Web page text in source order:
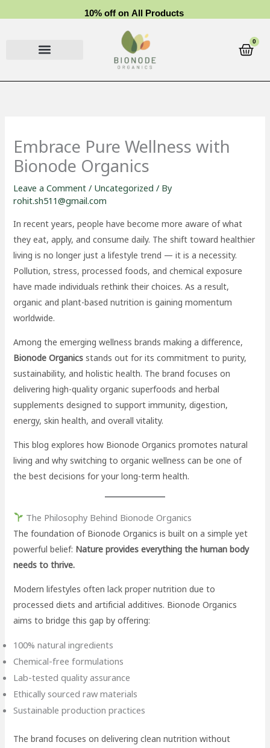
10% off on All Products
0
Cart
Embrace Pure Wellness with
Bionode Organics
Leave a Comment / Uncategorized / By
rohit.sh511@gmail.com
In recent years, people have become more aware of what
they eat, apply, and consume daily. The shift toward healthier
living is no longer just a lifestyle trend — it is a necessity.
Pollution, stress, processed foods, and chemical exposure
have made individuals rethink their choices. As a result,
organic and plant-based nutrition is gaining momentum
worldwide.
Among the emerging wellness brands making a difference,
Bionode Organics stands out for its commitment to purity,
sustainability, and holistic health. The brand focuses on
delivering high-quality organic superfoods and herbal
supplements designed to support immunity, digestion,
energy, skin health, and overall vitality.
This blog explores how Bionode Organics promotes natural
living and why switching to organic wellness can be one of
the best decisions for your long-term health.
The Philosophy Behind Bionode Organics
The foundation of Bionode Organics is built on a simple yet
powerful belief: Nature provides everything the human body
needs to thrive.
Modern lifestyles often lack proper nutrition due to
processed diets and artificial additives. Bionode Organics
aims to bridge this gap by offering:
100% natural ingredients
Chemical-free formulations
Lab-tested quality assurance
Ethically sourced raw materials
Sustainable production practices
The brand focuses on delivering clean nutrition without